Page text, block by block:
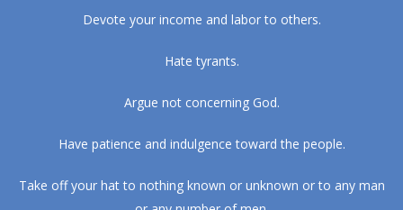
Devote your income and labor to others.
Hate tyrants.
Argue not concerning God.
Have patience and indulgence toward the people.
Take off your hat to nothing known or unknown or to any man